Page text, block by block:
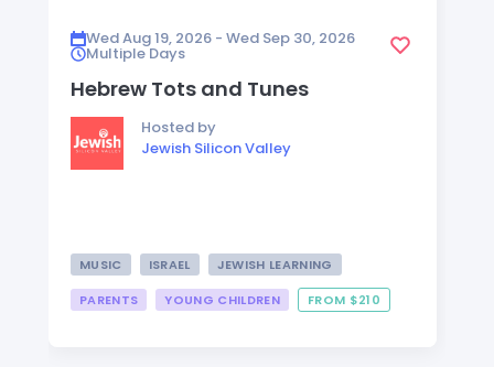
Wed Aug 19, 2026 - Wed Sep 30, 2026
Multiple Days
Hebrew Tots and Tunes
Hosted by
Jewish Silicon Valley
MUSIC ISRAEL
JEWISH LEARNING
PARENTS
YOUNG CHILDREN FROM $210